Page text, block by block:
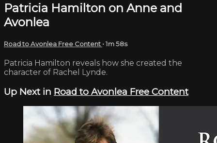
Patricia Hamilton on Anne and
Avonlea
Road to Avonlea Free Content • 1m 58s
Patricia Hamilton reveals how she created the
character of Rachel Lynde.
Up Next in Road to Avonlea Free Content